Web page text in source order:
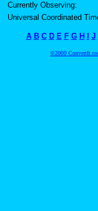
Currently Observing:
Universal Coordinated
A B C D E F G H I J
©2000